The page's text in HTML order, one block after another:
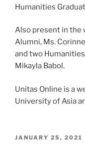
Humanities
Also present in the
Alumni, Ms.
and two
Mikayla Babol.
Unitas Online is a
University of Asia
POSTED
JANUARY 25, 2021